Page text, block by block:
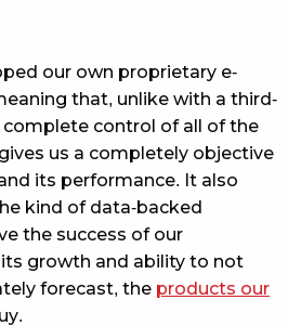
our own proprietary e-
that, unlike with a third-
complete control of all of the
us a completely objective
its performance. It also
kind of data-backed
the success of our
growth and ability to not
forecast, the products our